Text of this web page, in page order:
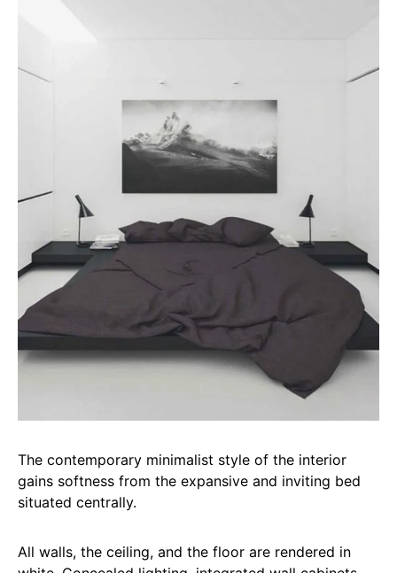
The contemporary minimalist style of the interior
gains softness from the expansive and inviting bed
situated centrally.
All walls, the ceiling, and the floor are rendered in